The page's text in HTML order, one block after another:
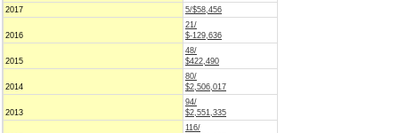
2017
5/$58,456
2016
21/
$-129,636
2015
48/
$422,490
2014
80/
$2,506,017
2013
94/
$2,551,335
116/